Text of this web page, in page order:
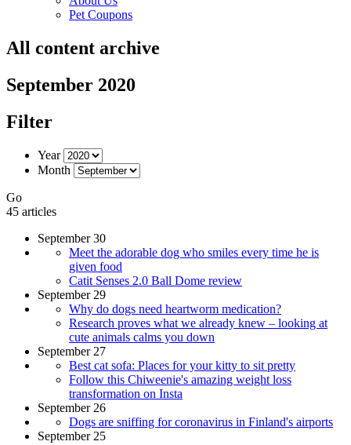
Pet Coupons
All content archive
September 2020
Filter
Year
Month
Go
45 articles
September 30
Meet the adorable dog who smiles every time he is
given food
Catit Senses 2.0 Ball Dome review
September 29
Why do dogs need heartworm medication?
Research proves what we already knew – looking at
cute animals calms you down
September 27
Best cat sofa: Places for your kitty to sit pretty
Follow this Chiweenie's amazing weight loss
transformation on Insta
September 26
Dogs are sniffing for coronavirus in Finland's airports
September 25